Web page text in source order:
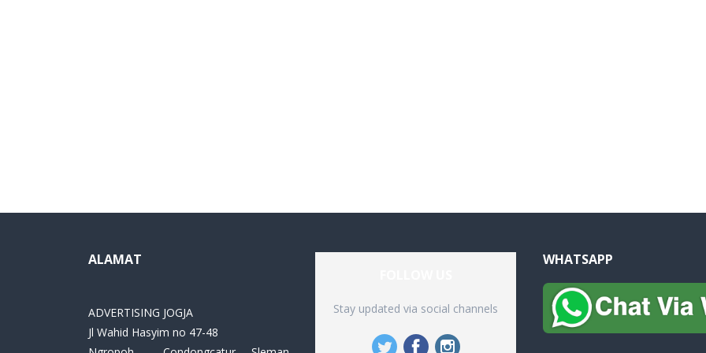
ALAMAT
ADVERTISING JOGJA
Jl Wahid Hasyim no 47-48
Stay updated via social channels
WHATSAPP